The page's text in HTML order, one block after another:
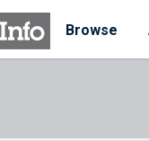
Browse